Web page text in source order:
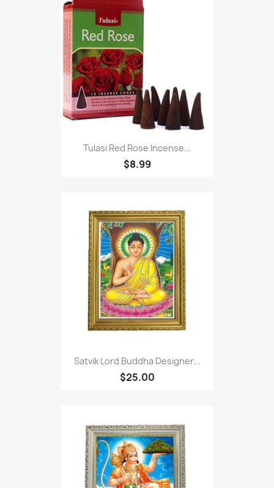
Tulasi Red Rose Incense...
$8.99
Satvik Lord Buddha Designer...
$25.00